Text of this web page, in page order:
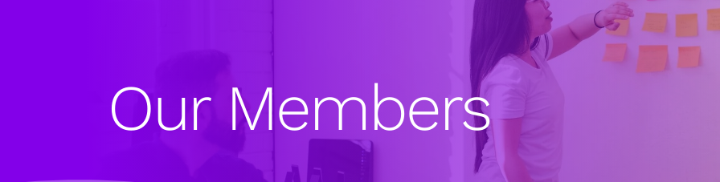
Our Members